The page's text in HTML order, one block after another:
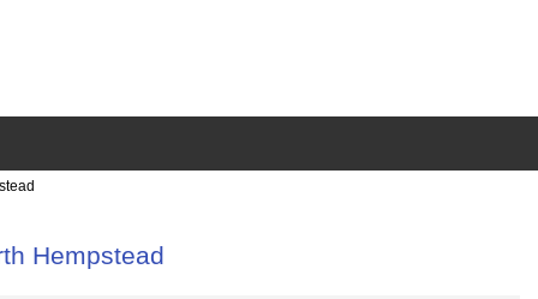
Hempstead